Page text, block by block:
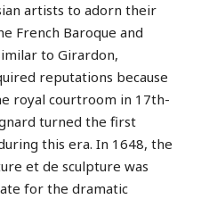
artists to adorn their
French Baroque and
to Girardon,
reputations because
royal courtroom in 17th-
turned the first
this era. In 1648, the
et de sculpture was
for the dramatic